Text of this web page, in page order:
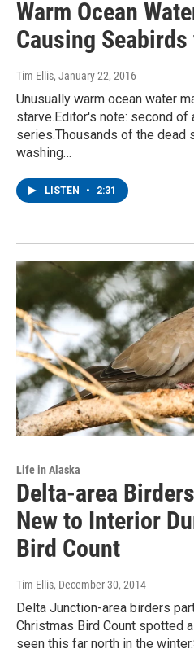
Warm Ocean
Causing
Tim Ellis, January 22, 2016
Unusually warm ocean water
starve.Editor's note: second of
series.Thousands of the dead
washing…
LISTEN • 2:31
Life in Alaska
Delta-area
New to Interior
Bird Count
Tim Ellis, December 30, 2014
Delta Junction-area birders
Christmas Bird Count spotted
seen this far north in the